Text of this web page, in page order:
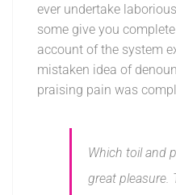
ever undertake
some give you
account of the system
mistaken idea of
praising pain was
Which toil and
great pleasure.